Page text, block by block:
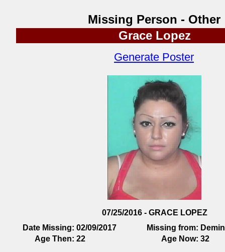
Missing Person - Other
Grace Lopez
Generate Poster
07/25/2016 - GRACE LOPEZ
Date Missing: 02/09/2017 Missing from:
Age Then: 22 Age Now: 32